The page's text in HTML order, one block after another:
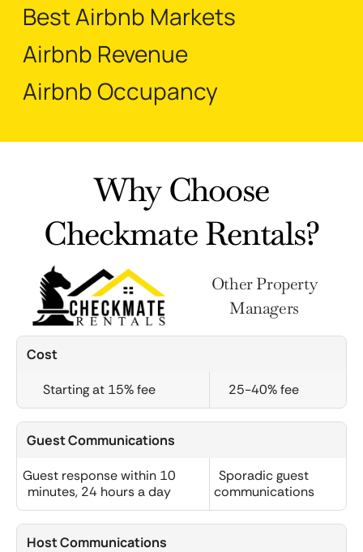
Best Airbnb Markets
Airbnb Revenue
Airbnb Occupancy
Why Choose
Checkmate Rentals?
Other Property
Managers
Cost
Starting at 15% fee 25-40% fee
Guest Communications
Guest response within 10
minutes, 24 hours a day
Sporadic guest
communications
Host Communications